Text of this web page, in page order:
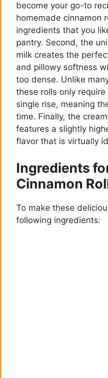
become your go-to
homemade cinnamon
ingredients that you
pantry. Second, the
milk creates the
and pillowy softness
too dense. Unlike
these rolls only
single rise, meaning
time. Finally, the
features a slightly
flavor that is virtually
Ingredients
Cinnamon
To make these
following ingredients: